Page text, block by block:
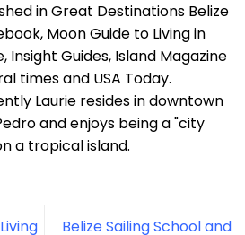
in Great Destinations Belize
Moon Guide to Living in
Insight Guides, Island Magazine
times and USA Today.
Laurie resides in downtown
and enjoys being a "city
a tropical island.
Belize Sailing School and